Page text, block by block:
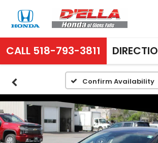
CALL 518-793-3811
Confirm Availability